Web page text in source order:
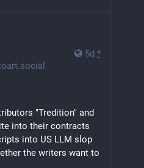
5d *
"Tredition" and
into their contracts
into US LLM slop
the writers want to